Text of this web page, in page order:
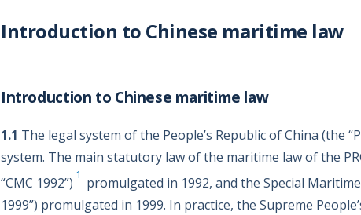
Introduction to Chinese maritime law
Introduction to Chinese maritime law
1.1 The legal system of the People’s Republic of China (the
system. The main statutory law of the maritime law of the
“CMC 1992”)
1
promulgated in 1992, and the Special
1999”) promulgated in 1999. In practice, the Supreme